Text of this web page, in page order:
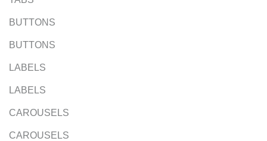
BUTTONS
BUTTONS
LABELS
LABELS
CAROUSELS
CAROUSELS